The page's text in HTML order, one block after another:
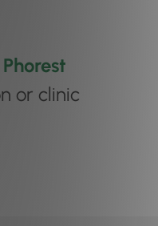
Phorest
or clinic